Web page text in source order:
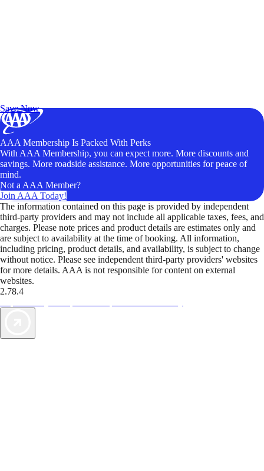
Save Now
AAA Membership Is Packed With Perks
With AAA Membership, you can expect more. More discounts and
savings. More roadside assistance. More opportunities for peace of
mind.
Not a AAA Member?
Join AAA Today!
The information contained on this page is provided by independent
third-party providers and may not include all applicable taxes, fees, and
charges. Please note prices and product details are estimates only and
are subject to availability at the time of booking. All information,
including pricing, product details, and availability, is subject to change
without notice. Please see independent third-party providers' websites
for more details. AAA is not responsible for content on external
websites.
2.78.4